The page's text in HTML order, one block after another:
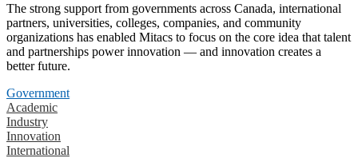
The strong support from governments across Canada, international
partners, universities, colleges, companies, and community
organizations has enabled Mitacs to focus on the core idea that talent
and partnerships power innovation — and innovation creates a
better future.
Government
Academic
Industry
Innovation
International